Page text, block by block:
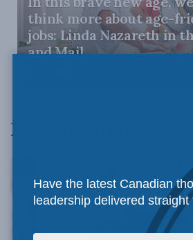
think more about age-
jobs: Linda Nazareth in
and Mail
Linda Nazareth
Have the latest Canadian
leadership delivered